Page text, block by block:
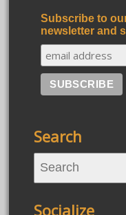
Subscribe to
newsletter and
Search
e
a
Socialize